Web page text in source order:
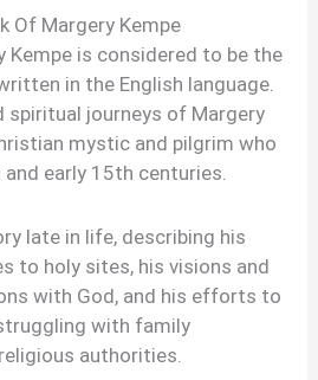
Of Margery Kempe
Kempe is considered to be the
in the English language.
spiritual journeys of Margery
mystic and pilgrim who
early 15th centuries.
late in life, describing his
to holy sites, his visions and
with God, and his efforts to
with family
authorities.